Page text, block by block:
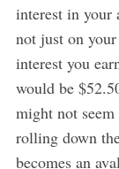
interest in your
not just on
interest you
would be
might not
rolling down
becomes an